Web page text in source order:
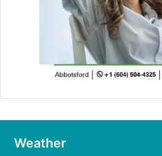
Weather